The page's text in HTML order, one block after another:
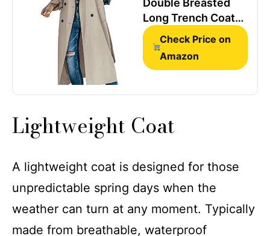
Long Trench Coat
Windproof Classic
Lapel Slim Overcoat
with Belt
Check Price on
Amazon
Lightweight Coat
A lightweight coat is designed for those
unpredictable spring days when the
weather can turn at any moment. Typically
made from breathable, waterproof